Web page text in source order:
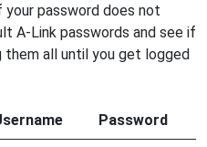
password does not
A-Link passwords and see if
them all until you get logged
Password